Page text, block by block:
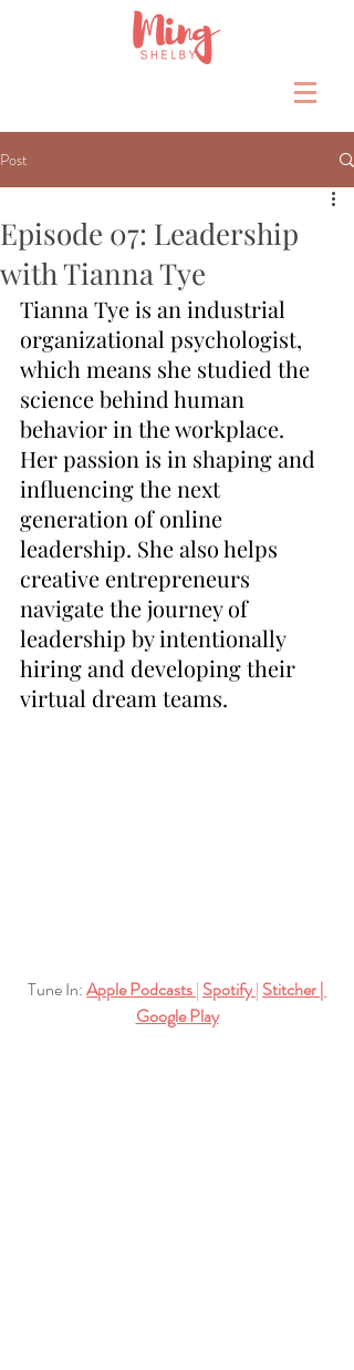
Post
Episode 07: Leadership
with Tianna Tye
Tianna Tye is an industrial
organizational psychologist,
which means she studied the
science behind human
behavior in the workplace.
Her passion is in shaping and
influencing the next
generation of online
leadership. She also helps
creative entrepreneurs
navigate the journey of
leadership by intentionally
hiring and developing their
virtual dream teams.
Tune In:Apple Podcasts| Spotify| Stitcher|
Google Play